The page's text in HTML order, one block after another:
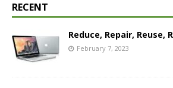
RECENT
Reduce, Repair, Reuse,
February 7, 2023